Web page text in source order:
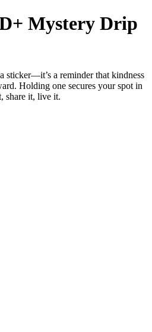
Mystery Drip
a reminder that kindness
Holding one secures your spot in
share it, live it.